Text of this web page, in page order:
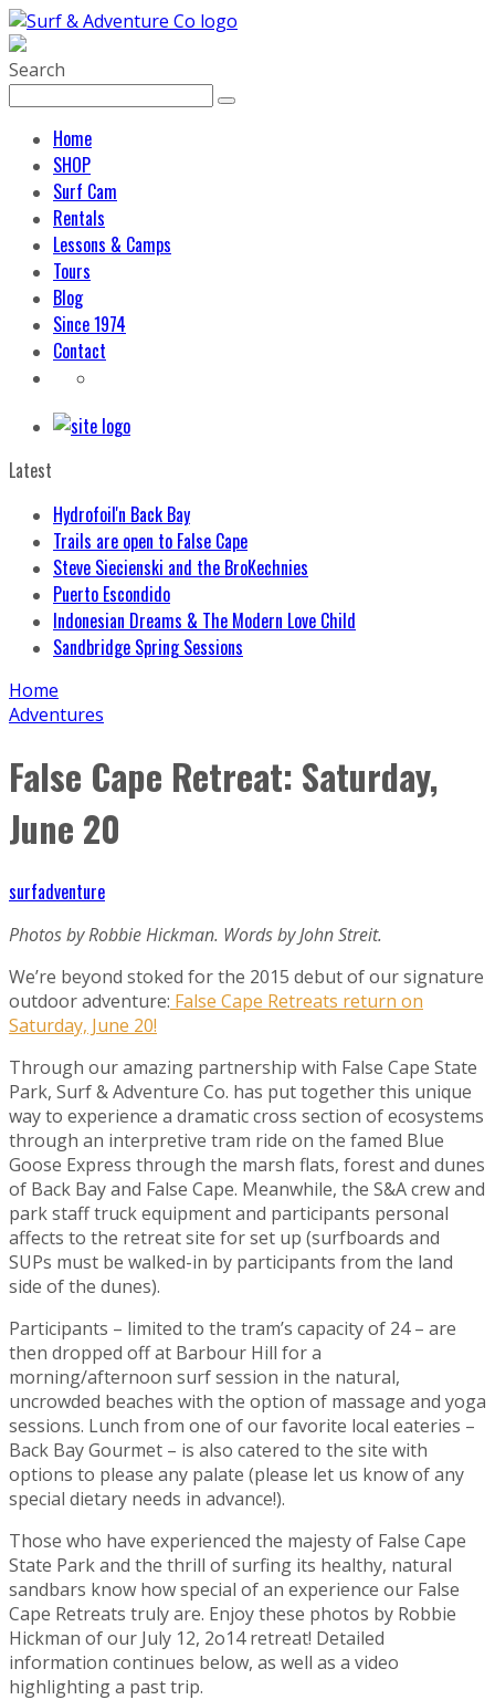
Search
Home
SHOP
Surf Cam
Rentals
Lessons & Camps
Tours
Blog
Since 1974
Contact
Latest
Hydrofoil'n Back Bay
Trails are open to False Cape
Steve Siecienski and the BroKechnies
Puerto Escondido
Indonesian Dreams & The Modern Love Child
Sandbridge Spring Sessions
Home
Adventures
False Cape Retreat: Saturday,
June 20
surfadventure
Photos by Robbie Hickman. Words by John Streit.
We’re beyond stoked for the 2015 debut of our signature
outdoor adventure: False Cape Retreats return on
Saturday, June 20!
Through our amazing partnership with False Cape State
Park, Surf & Adventure Co. has put together this unique
way to experience a dramatic cross section of ecosystems
through an interpretive tram ride on the famed Blue
Goose Express through the marsh flats, forest and dunes
of Back Bay and False Cape. Meanwhile, the S&A crew and
park staff truck equipment and participants personal
affects to the retreat site for set up (surfboards and
SUPs must be walked-in by participants from the land
side of the dunes).
Participants – limited to the tram’s capacity of 24 – are
then dropped off at Barbour Hill for a
morning/afternoon surf session in the natural,
uncrowded beaches with the option of massage and yoga
sessions. Lunch from one of our favorite local eateries –
Back Bay Gourmet – is also catered to the site with
options to please any palate (please let us know of any
special dietary needs in advance!).
Those who have experienced the majesty of False Cape
State Park and the thrill of surfing its healthy, natural
sandbars know how special of an experience our False
Cape Retreats truly are. Enjoy these photos by Robbie
Hickman of our July 12, 2o14 retreat! Detailed
information continues below, as well as a video
highlighting a past trip.